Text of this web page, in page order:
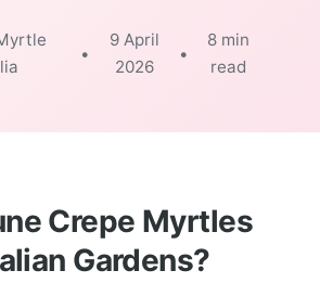
•
9 April
2026
•
8 min
read
Crepe Myrtles
Gardens?